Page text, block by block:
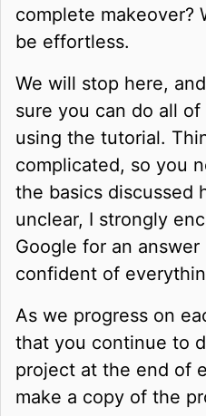
complete makeover?
be effortless.
We will stop here,
sure you can do all
using the tutorial.
complicated, so you
the basics discussed
unclear, I strongly
Google for an
confident of
As we progress on
that you continue to
project at the end of
make a copy of the